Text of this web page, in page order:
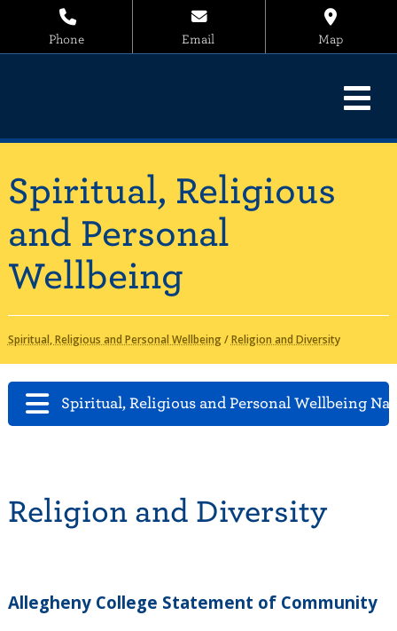
Phone Email Map
Spiritual, Religious
and Personal
Wellbeing
Spiritual, Religious and Personal Wellbeing/Religion and Diversity
Spiritual, Religious and Personal Wellbeing
Religion and Diversity
Allegheny College Statement of Community